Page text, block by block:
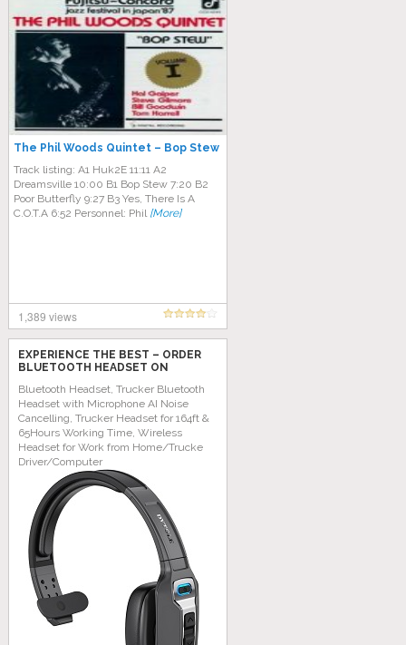
The Phil Woods Quintet – Bop Stew
Track listing: A1 Huk2E 11:11 A2
Dreamsville 10:00 B1 Bop Stew 7:20 B2
Poor Butterfly 9:27 B3 Yes, There Is A
C.O.T.A 6:52 Personnel: Phil [More]
1,389 views
EXPERIENCE THE BEST – ORDER
BLUETOOTH HEADSET ON
Bluetooth Headset, Trucker Bluetooth
Headset with Microphone AI Noise
Cancelling, Trucker Headset for 164ft &
65Hours Working Time, Wireless
Headset for Work from Home/Trucke
Driver/Computer